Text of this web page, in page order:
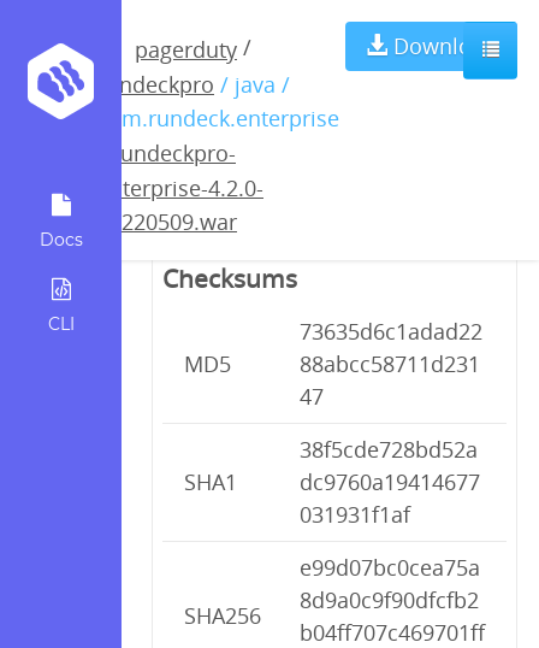
Docs
CLI
pagerduty /
rundeckpro / java /
com.rundeck.enterprise
rundeckpro-
enterprise-4.2.0-
20220509.war
Download
rundeckpro-
enterprise-4.2.0-
20220509.war
Checksums
MD5
73635d6c1adad22
88abcc58711d231
47
SHA1
38f5cde728bd52a
dc9760a19414677
031931f1af
SHA256
e99d07bc0cea75a
8d9a0c9f90dfcfb2
b04ff707c469701ff